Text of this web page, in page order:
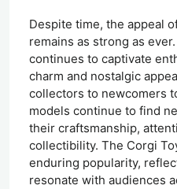
Despite time, the appeal
remains as strong as
continues to captivate
charm and nostalgic
collectors to newcomers
models continue to find
their craftsmanship,
collectibility. The Corgi
enduring popularity,
resonate with audiences